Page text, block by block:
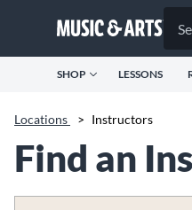
SHOP LESSONS
Locations > Instructors
Find an